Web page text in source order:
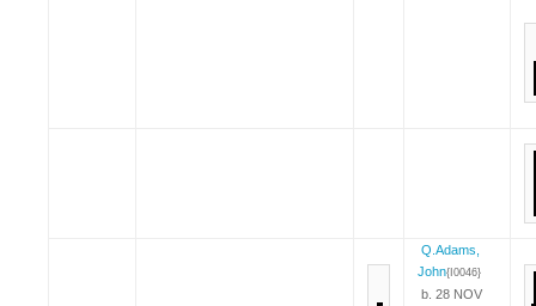
Q.Adams,
John{I0046}
b. 28 NOV